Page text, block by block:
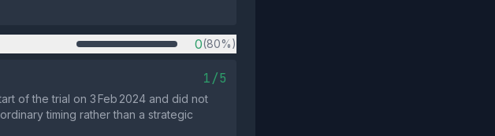
0(80%)
1/5
of the trial on 3 Feb 2024 and did not
timing rather than a strategic